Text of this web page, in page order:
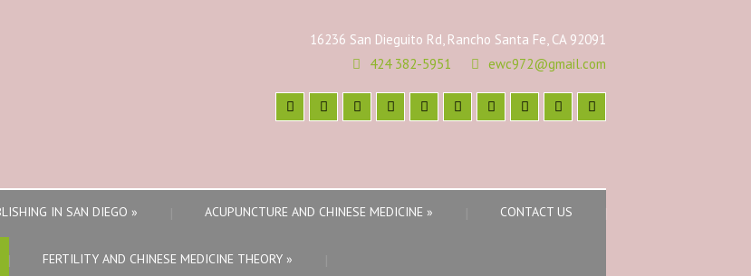
16236 San Dieguito Rd, Rancho Santa Fe, CA 92091
424 382-5951
ewc972@gmail.com
IN SAN DIEGO » ACUPUNCTURE AND CHINESE MEDICINE » CONTACT US
FERTILITY AND CHINESE MEDICINE THEORY »